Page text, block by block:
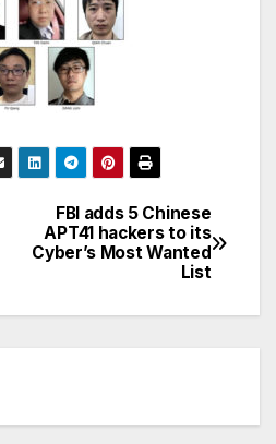
FBI adds 5 Chinese
APT41 hackers to its
Cyber’s Most Wanted
List